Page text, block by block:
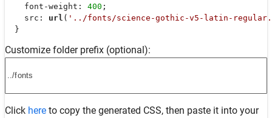
font-weight : 400 ;
src : url ( '../fonts/science-gothic-v5-latin-
  }
Customize folder prefix (optional):
Click here to copy the generated CSS, then paste it into your